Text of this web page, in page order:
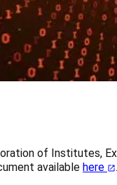
of
available here
.